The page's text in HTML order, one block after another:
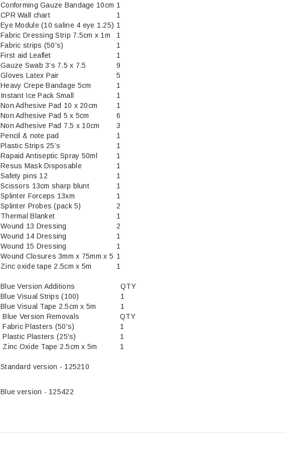
Conforming Gauze Bandage 10cm 1
CPR Wall chart
1
Eye Module (10 saline 4 eye 1.25) 1
Fabric Dressing Strip 7.5cm x 1m
1
Fabric strips (50's)
1
First aid Leaflet
1
Gauze Swab 3’s 7.5 x 7.5
9
Gloves Latex Pair
5
Heavy Crepe Bandage 5cm
1
Instant Ice Pack Small
1
Non Adhesive Pad 10 x 20cm
1
Non Adhesive Pad 5 x 5cm
6
Non Adhesive Pad 7.5 x 10cm
3
Pencil & note pad
1
Plastic Strips 25’s
1
Rapaid Antiseptic Spray 50ml
1
Resus Mask Disposable
1
Safety pins 12
1
Scissors 13cm sharp blunt
1
Splinter Forceps 13xm
1
Splinter Probes (pack 5)
2
Thermal Blanket
1
Wound 13 Dressing
2
Wound 14 Dressing
1
Wound 15 Dressing
1
Wound Closures 3mm x 75mm x 5 1
Zinc oxide tape 2.5cm x 5m
1
Bl ue Version Additions
QTY
Blue Visual Strips (100)
1
Blue Visual Tape 2.5cm x 5m
1
Blue Version Removals
QTY
Fabric Plasters (50's)
1
Plastic Plasters (25's)
1
Zinc Oxide Tape 2.5cm x 5m
1
Standard version - 125210
Blue version - 125422